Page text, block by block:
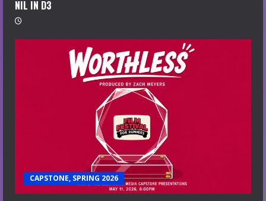
NIL IN D3
CAPSTONE, SPRING 2026